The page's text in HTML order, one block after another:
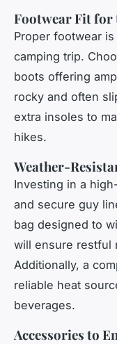
Footwear Fit for
Proper footwear
camping trip.
boots offering
rocky and often
extra insoles to
hikes.
Weather-
Investing in a
and secure guy
bag designed to
will ensure restful
Additionally, a
reliable heat
beverages.
Accessories to